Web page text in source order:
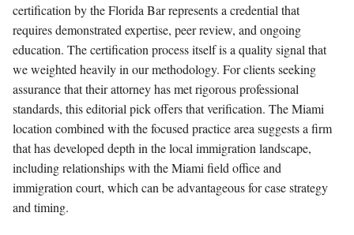
certification by the Florida Bar represents a credential that
requires demonstrated expertise, peer review, and ongoing
education. The certification process itself is a quality signal that
we weighted heavily in our methodology. For clients seeking
assurance that their attorney has met rigorous professional
standards, this editorial pick offers that verification. The Miami
location combined with the focused practice area suggests a firm
that has developed depth in the local immigration landscape,
including relationships with the Miami field office and
immigration court, which can be advantageous for case strategy
and timing.